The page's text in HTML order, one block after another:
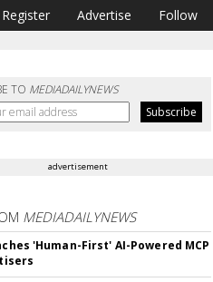
Register Advertise Follow
TO MEDIADAILYNEWS
advertisement
MEDIADAILYNEWS
'Human-First' AI-Powered MCP